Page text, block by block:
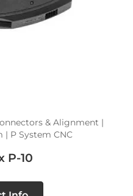
& Alignment |
| P System CNC
P-10